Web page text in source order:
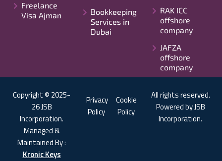
Freelance
Visa Ajman
Bookkeeping
Services in
Dubai
RAK ICC
offshore
company
JAFZA
offshore
company
Copyright © 2025-
26 JSB
Incorporation.
Managed &
Maintained By :
Kronic Keys
Privacy
Policy
Cookie
Policy
All rights reserved.
Powered by JSB
Incorporation.